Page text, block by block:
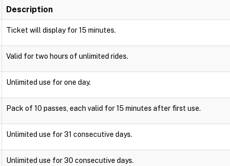
Description
Ticket will display for 15 minutes.
Valid for two hours of unlimited rides.
Unlimited use for one day.
Pack of 10 passes, each valid for 15 minutes after first use.
Unlimited use for 31 consecutive days.
Unlimited use for 30 consecutive days.